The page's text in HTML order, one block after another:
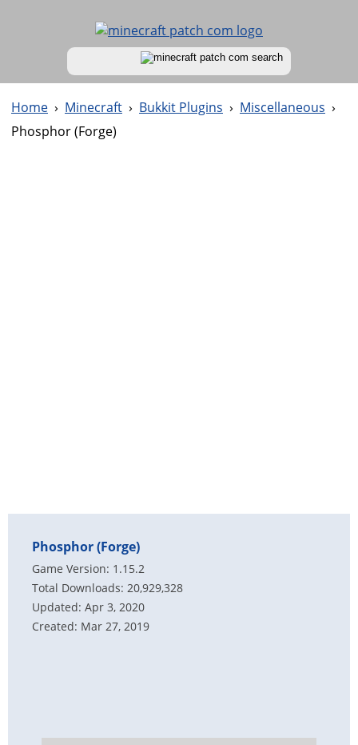
Home › Minecraft › Bukkit Plugins › Miscellaneous ›
Phosphor (Forge)
Phosphor (Forge)
Game Version: 1.15.2
Total Downloads: 20,929,328
Updated: Apr 3, 2020
Created: Mar 27, 2019